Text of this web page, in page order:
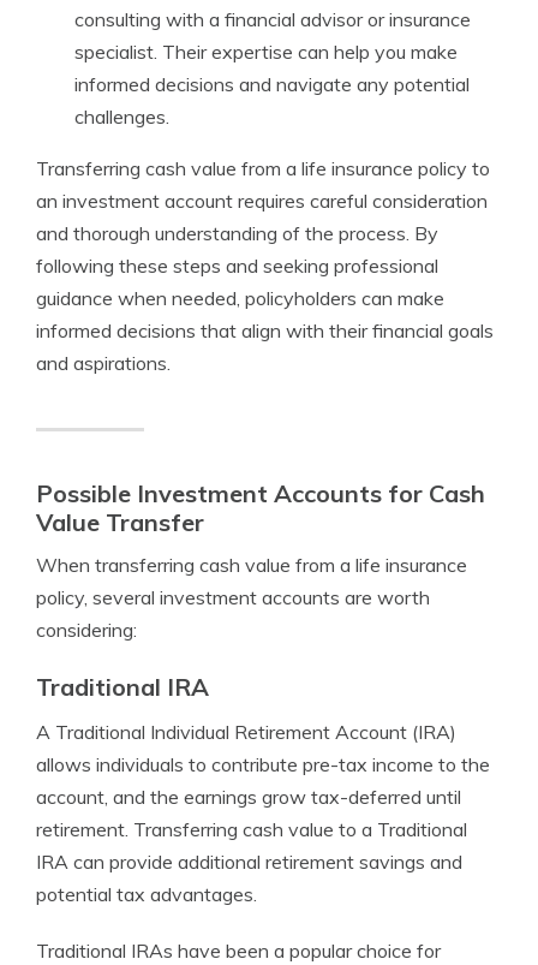
consulting with a financial advisor or insurance
specialist. Their expertise can help you make
informed decisions and navigate any potential
challenges.
Transferring cash value from a life insurance policy to
an investment account requires careful consideration
and thorough understanding of the process. By
following these steps and seeking professional
guidance when needed, policyholders can make
informed decisions that align with their financial goals
and aspirations.
Possible Investment Accounts for Cash
Value Transfer
When transferring cash value from a life insurance
policy, several investment accounts are worth
considering:
Traditional IRA
A Traditional Individual Retirement Account (IRA)
allows individuals to contribute pre-tax income to the
account, and the earnings grow tax-deferred until
retirement. Transferring cash value to a Traditional
IRA can provide additional retirement savings and
potential tax advantages.
Traditional IRAs have been a popular choice for